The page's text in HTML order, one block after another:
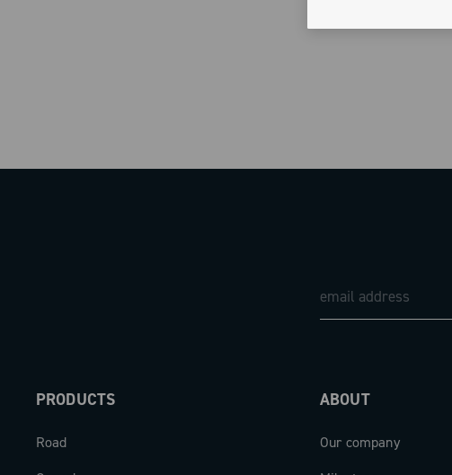
PRODUCTS
Road
ABOUT
Our company